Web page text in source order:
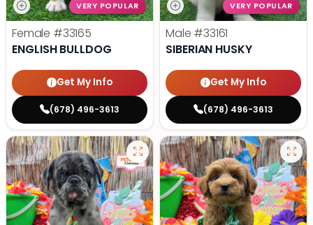
VERY POPULAR
Female #33165
ENGLISH BULLDOG
Get My Info
(678) 496-3613
VERY POPULAR
Male #33161
SIBERIAN HUSKY
Get My Info
(678) 496-3613